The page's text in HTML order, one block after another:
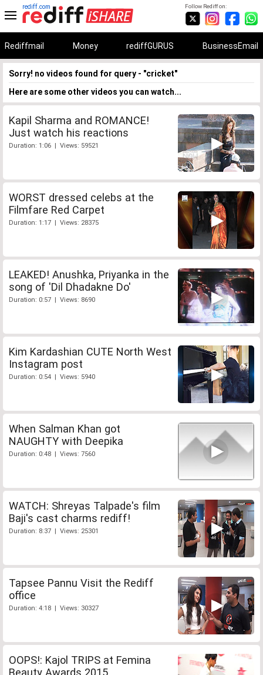
Follow Rediff on:
rediff.com
Rediffmail Money rediffGURUS BusinessEmail
Sorry! no videos found for query - "cricket"
Here are some other videos you can watch...
Kapil Sharma and ROMANCE!
Just watch his reactions
Duration: 1:06 | Views: 59521
WORST dressed celebs at the
Filmfare Red Carpet
Duration: 1:17 | Views: 28375
LEAKED! Anushka, Priyanka in the
song of 'Dil Dhadakne Do'
Duration: 0:57 | Views: 8690
Kim Kardashian CUTE North West
Instagram post
Duration: 0:54 | Views: 5940
When Salman Khan got
NAUGHTY with Deepika
Duration: 0:48 | Views: 7560
WATCH: Shreyas Talpade's film
Baji's cast charms rediff!
Duration: 8:37 | Views: 25301
Tapsee Pannu Visit the Rediff
office
Duration: 4:18 | Views: 30327
OOPS!: Kajol TRIPS at Femina
Beauty Awards 2015